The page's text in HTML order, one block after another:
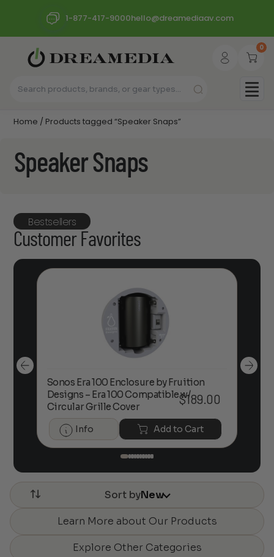
1-877-417-9000hello@dreamediaav.com
0
Home / Products tagged “Speaker Snaps”
Speaker Snaps
Bestsellers
Customer Favorites
Sonos Era 100 Enclosure by Fruition
Designs – Era 100 Compatible w/
Circular Grille Cover
$189.00
Info Add to Cart
Sort byNew
Learn More about Our Products
Explore Other Categories